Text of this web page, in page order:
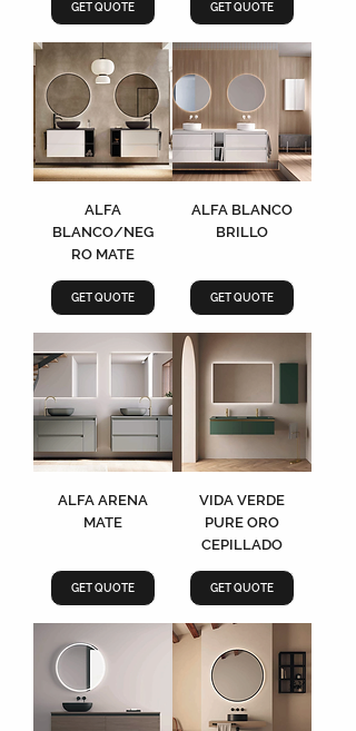
GET QUOTE GET QUOTE
ALFA
BLANCO/NEG
RO MATE
GET QUOTE
ALFA BLANCO
BRILLO
GET QUOTE
ALFA ARENA
MATE
GET QUOTE
VIDA VERDE
PURE ORO
CEPILLADO
GET QUOTE